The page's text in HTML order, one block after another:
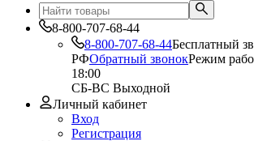
8-800-707-68-44
8-800-707-68-44Бесплатный
РФОбратный звонокРежим
18:00
СБ-ВС Выходной
Личный кабинет
Вход
Регистрация